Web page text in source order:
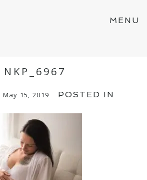
MENU
NKP_6967
15, 2019 POSTED IN